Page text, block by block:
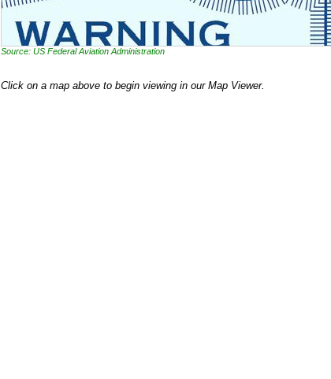
Source: US Federal Aviation Administration
Click on a map above to begin viewing in our Map Viewer.